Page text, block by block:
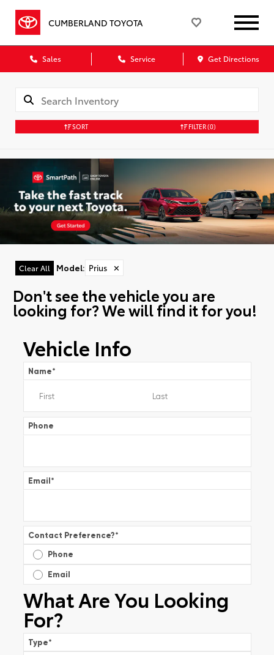
CUMBERLAND TOYOTA
Sales Service Get Directions
SORT FILTER(0)
Clear All Model: Prius ✕
Don't see the vehicle you are
looking for? We will find it for you!
Vehicle Info
Name*
Phone
Email*
Contact Preference?*
Phone
Email
What Are You Looking
For?
Type*